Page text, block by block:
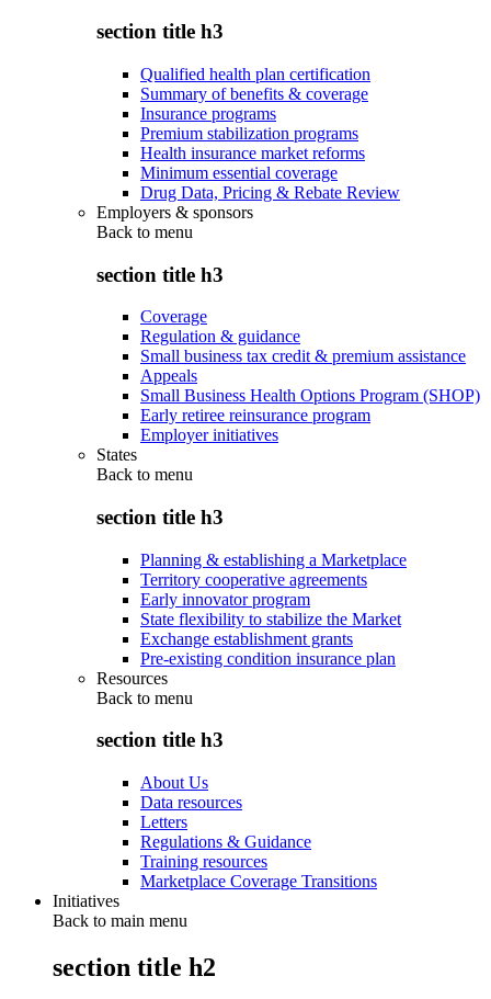
section title h3
Qualified health plan certification
Summary of benefits & coverage
Insurance programs
Premium stabilization programs
Health insurance market reforms
Minimum essential coverage
Drug Data, Pricing & Rebate Review
Employers & sponsors
Back to menu
section title h3
Coverage
Regulation & guidance
Small business tax credit & premium assistance
Appeals
Small Business Health Options Program (SHOP)
Early retiree reinsurance program
Employer initiatives
States
Back to menu
section title h3
Planning & establishing a Marketplace
Territory cooperative agreements
Early innovator program
State flexibility to stabilize the Market
Exchange establishment grants
Pre-existing condition insurance plan
Resources
Back to menu
section title h3
About Us
Data resources
Letters
Regulations & Guidance
Training resources
Marketplace Coverage Transitions
Initiatives
Back to main menu
section title h2